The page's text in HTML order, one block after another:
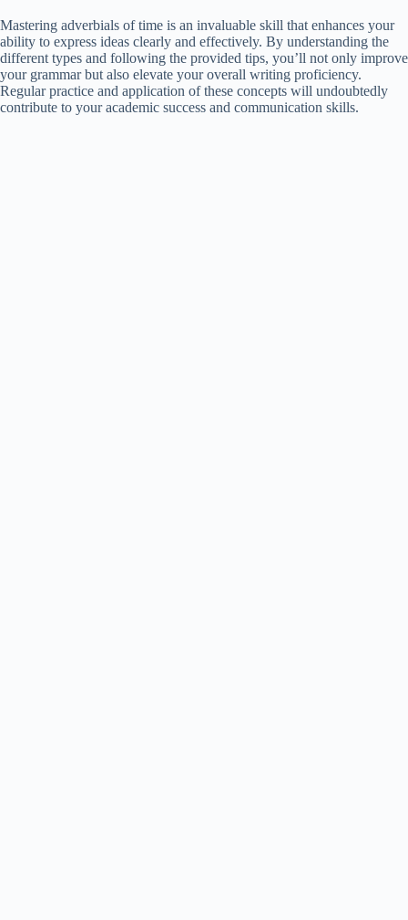
Mastering adverbials of time is an invaluable skill that enhances your
ability to express ideas clearly and effectively. By understanding the
different types and following the provided tips, you’ll not only improve
your grammar but also elevate your overall writing proficiency.
Regular practice and application of these concepts will undoubtedly
contribute to your academic success and communication skills.